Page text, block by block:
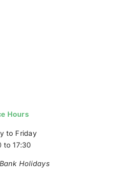
Hours
to Friday
to 17:30
Holidays